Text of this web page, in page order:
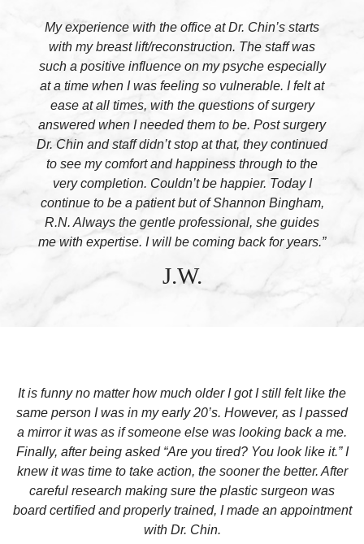
My experience with the office at Dr. Chin’s starts
with my breast lift/reconstruction. The staff was
such a positive influence on my psyche especially
at a time when I was feeling so vulnerable. I felt at
ease at all times, with the questions of surgery
answered when I needed them to be. Post surgery
Dr. Chin and staff didn’t stop at that, they continued
to see my comfort and happiness through to the
very completion. Couldn’t be happier. Today I
continue to be a patient but of Shannon Bingham,
R.N. Always the gentle professional, she guides
me with expertise. I will be coming back for years.”
J.W.
It is funny no matter how much older I got I still felt like the
same person I was in my early 20’s. However, as I passed
a mirror it was as if someone else was looking back a me.
Finally, after being asked “Are you tired? You look like it.” I
knew it was time to take action, the sooner the better. After
careful research making sure the plastic surgeon was
board certified and properly trained, I made an appointment
with Dr. Chin.